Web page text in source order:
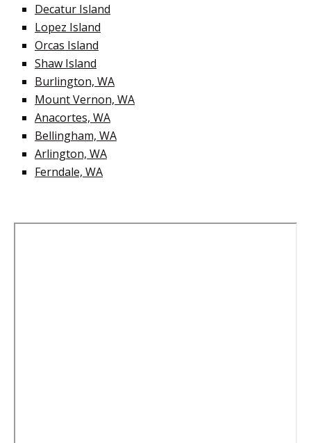
Decatur Island
Lopez Island
Orcas Island
Shaw Island
Burlington, WA
Mount Vernon, WA
Anacortes, WA
Bellingham, WA
Arlington, WA
Ferndale, WA